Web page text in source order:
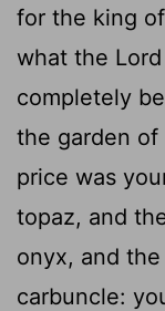
for the king
what the
completely
the garden
price was
topaz, and
onyx, and
carbuncle: